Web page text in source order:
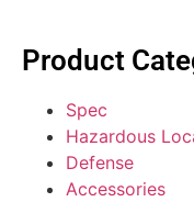
Product
Spec
Hazardous
Defense
Accessories